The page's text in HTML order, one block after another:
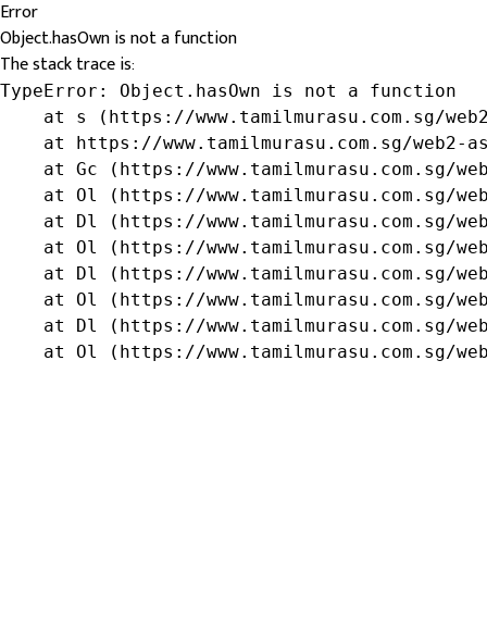
Error
Object.hasOwn is not a function
The stack trace is:
TypeError: Object.hasOwn is not a function
at s (https://www.tamilmurasu.com.sg/
at https://www.tamilmurasu.com.sg/web2-
at Gc (https://www.tamilmurasu.com.sg/
at Ol (https://www.tamilmurasu.com.sg/
at Dl (https://www.tamilmurasu.com.sg/
at Ol (https://www.tamilmurasu.com.sg/
at Dl (https://www.tamilmurasu.com.sg/
at Ol (https://www.tamilmurasu.com.sg/
at Dl (https://www.tamilmurasu.com.sg/
at Ol (https://www.tamilmurasu.com.sg/